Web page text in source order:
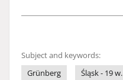
Subject and keywords:
Grünberg
Śląsk - 19 w.